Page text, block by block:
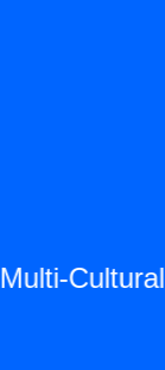
Multi-